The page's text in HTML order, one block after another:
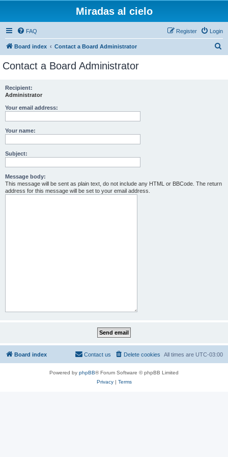
Miradas al cielo
FAQ Login
Register
Board index Contact a Board Administrator
Contact a Board Administrator
Recipient:
Administrator
Your email address:
Your name:
Subject:
Message body:
This message will be sent as plain text, do not include any HTML or BBCode. The return
address for this message will be set to your email address.
Board index All times are UTC-03:00
Delete cookies
Contact us
Powered by phpBB® Forum Software © phpBB Limited
Privacy| Terms